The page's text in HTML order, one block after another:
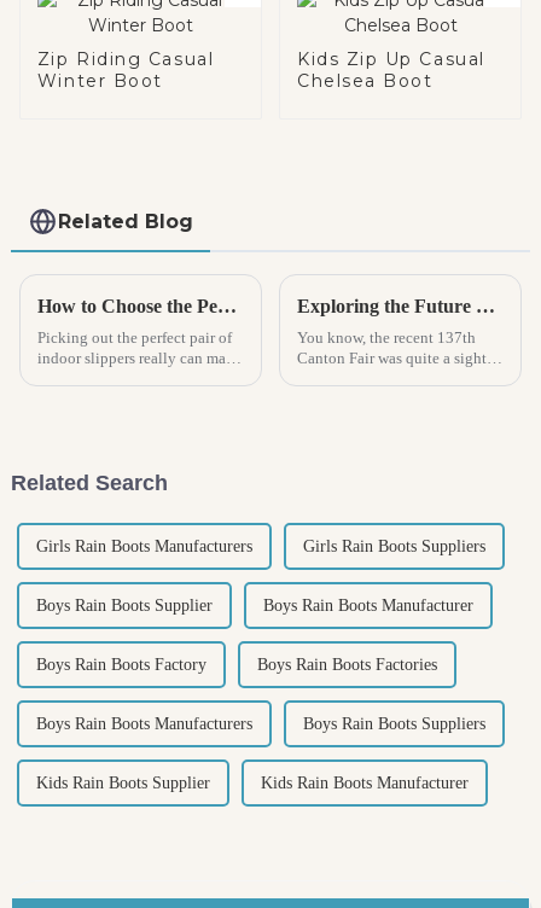
Zip Riding Casual
Winter Boot
Kids Zip Up Casual
Chelsea Boot
Related Blog
How to Choose the Perfect Indoor Sandal for Ultimate Comfort and Style
Picking out the perfect pair of
indoor slippers really can make
Exploring the Future of Home Slippers: Insights from the 137th Canton Fair's Record Foreign Participation
You know, the recent 137th
Canton Fair was quite a sight to
Related Search
Girls Rain Boots Manufacturers Girls Rain Boots Suppliers
Boys Rain Boots Supplier Boys Rain Boots Manufacturer
Boys Rain Boots Factory Boys Rain Boots Factories
Boys Rain Boots Manufacturers Boys Rain Boots Suppliers
Kids Rain Boots Supplier Kids Rain Boots Manufacturer